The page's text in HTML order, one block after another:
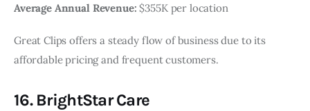
Average Annual Revenue: $355K per location
Great Clips offers a steady flow of business due to its
affordable pricing and frequent customers.
16. BrightStar Care